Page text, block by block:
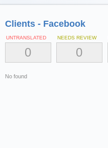
Clients - Facebook
UNTRANSLATED
0
NEEDS REVIEW
0
No found